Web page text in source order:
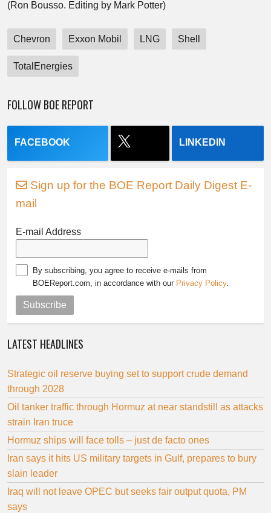
(Ron Bousso. Editing by Mark Potter)
Chevron Exxon Mobil LNG Shell
TotalEnergies
FOLLOW BOE REPORT
FACEBOOK LINKEDIN
Sign up for the BOE Report Daily Digest E-
mail
E-mail Address
By subscribing, you agree to receive e-mails from
BOEReport.com, in accordance with our Privacy Policy.
Subscribe
LATEST HEADLINES
Strategic oil reserve buying set to support crude demand
through 2028
Oil tanker traffic through Hormuz at near standstill as attacks
strain Iran truce
Hormuz ships will face tolls – just de facto ones
Iran says it hits US military targets in Gulf, prepares to bury
slain leader
Iraq will not leave OPEC but seeks fair output quota, PM
says